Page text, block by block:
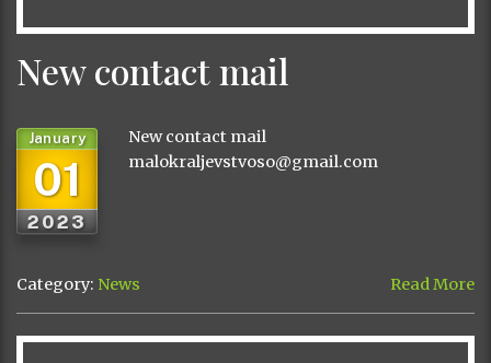
New contact mail
01
January
2023
New contact mail
malokraljevstvoso@gmail.com
Category: News Read More